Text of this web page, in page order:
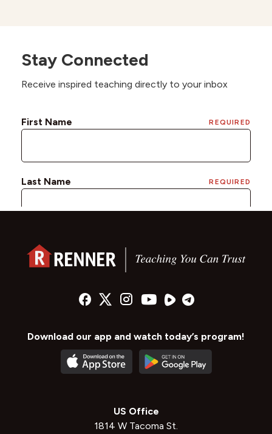
Stay Connected
Receive inspired teaching directly to your inbox
Download our app and watch today’s program!
US Office
1814 W Tacoma St.